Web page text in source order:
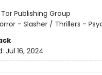
Tor Publishing Group
- Slasher / Thrillers -
Jul 16, 2024